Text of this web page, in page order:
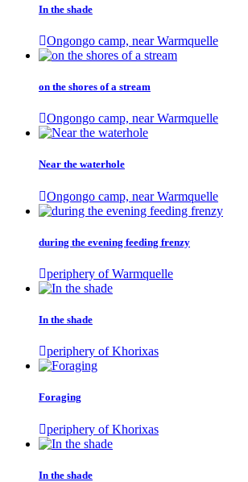
In the shade
Ongongo camp, near Warmquelle
on the shores of a stream
Ongongo camp, near Warmquelle
Near the waterhole
Ongongo camp, near Warmquelle
during the evening feeding frenzy
periphery of Warmquelle
In the shade
periphery of Khorixas
Foraging
periphery of Khorixas
In the shade